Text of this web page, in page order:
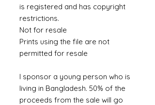
is registered and has copyright
restrictions.
Not for resale
Prints using the file are not
permitted for resale
I sponsor a young person who is
living in Bangladesh. 50% of the
proceeds from the sale will go